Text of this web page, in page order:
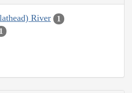
River 1
1